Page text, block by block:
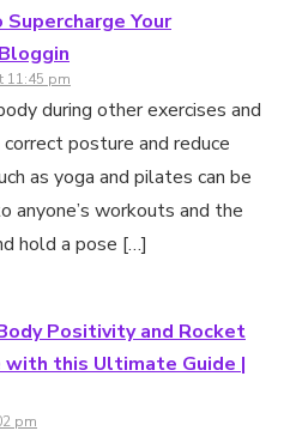
Your
11:45 pm
during other exercises and
posture and reduce
as yoga and pilates can be
anyone’s workouts and the
hold a pose […]
Positivity and Rocket
with this Ultimate Guide |
pm